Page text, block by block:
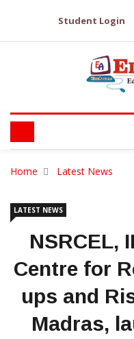
Student Login
Home Latest News
LATEST NEWS
NSRCEL,
Centre for
ups and
Madras,